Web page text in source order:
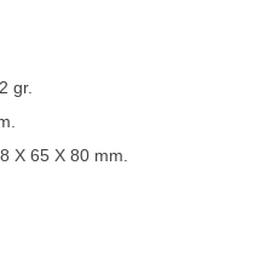
gr.
X 65 X 80 mm.